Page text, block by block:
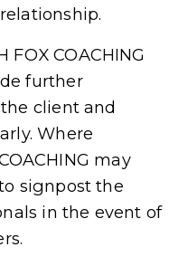
FOX COACHING
further
client and
Where
may
signpost the
in the event of